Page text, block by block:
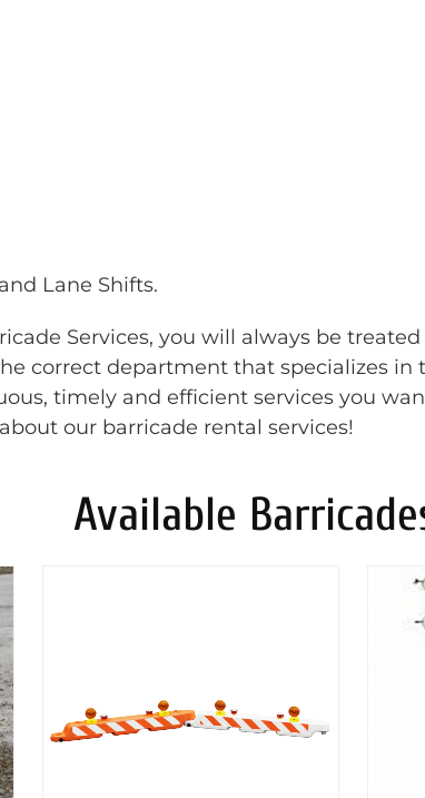
Lane Shifts.
Services, you will always be
correct department that specializes in
timely and efficient services you
our barricade rental services!
Available